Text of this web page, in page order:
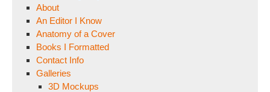
About
An Editor I Know
Anatomy of a Cover
Books I Formatted
Contact Info
Galleries
3D Mockups